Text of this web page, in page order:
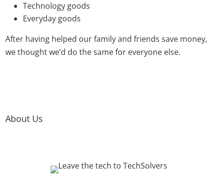
Technology goods
Everyday goods
After having helped our family and friends save money,
we thought we’d do the same for everyone else.
About Us